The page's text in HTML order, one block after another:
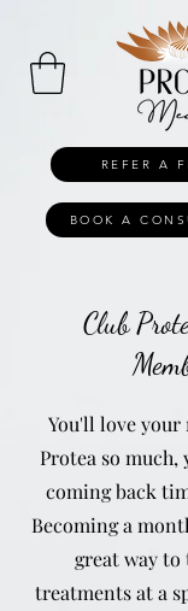
REFER A
BOOK A
Club
You'll love
Protea so
coming back
Becoming a
great way
treatments at a